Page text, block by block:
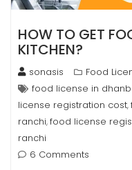
HOW TO GET
KITCHEN?
sonasis Food
food license in
license registration cost,
ranchi,food license
ranchi
6 Comments